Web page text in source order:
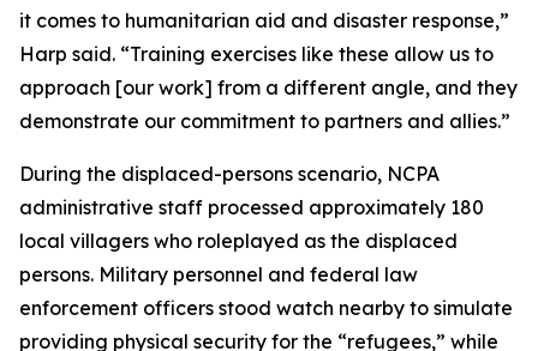
it comes to humanitarian aid and disaster response,”
Harp said. “Training exercises like these allow us to
approach [our work] from a different angle, and they
demonstrate our commitment to partners and allies.”
During the displaced-persons scenario, NCPA
administrative staff processed approximately 180
local villagers who roleplayed as the displaced
persons. Military personnel and federal law
enforcement officers stood watch nearby to simulate
providing physical security for the “refugees,” while